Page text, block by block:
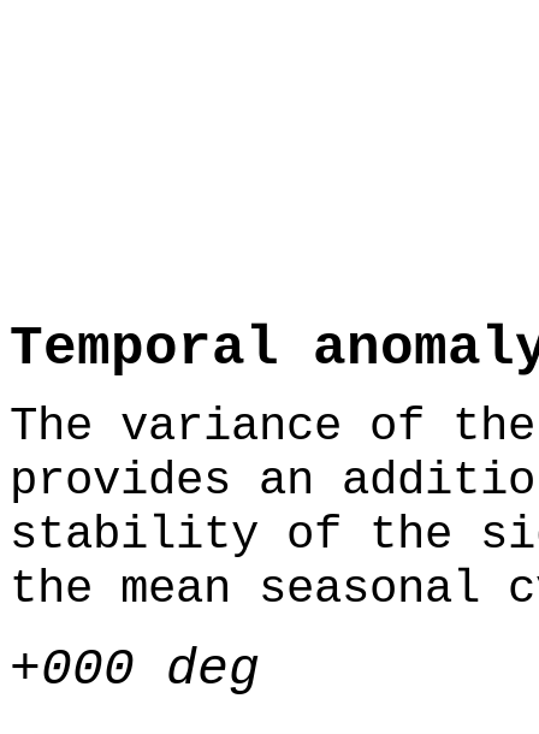
Temporal
The variance of
provides an
stability of the
the mean seasonal
+000 deg